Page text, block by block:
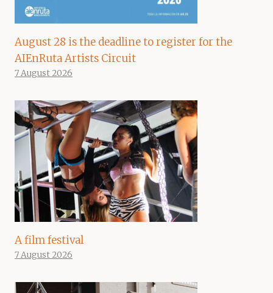
August 28 is the deadline to register for the
AIEnRuta Artists Circuit
7 August 2026
A film festival
7 August 2026